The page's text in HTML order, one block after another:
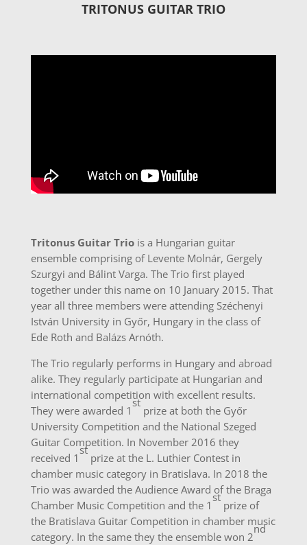
TRITONUS GUITAR TRIO
Tritonus Guitar Triois a Hungarian guitar
ensemble comprising of Levente Molnár, Gergely
Szurgyi and Bálint Varga. The Trio first played
together under this name on 10 January 2015. That
year all three members were attending Széchenyi
István University in Győr, Hungary in the class of
Ede Roth and Balázs Arnóth.
The Trio regularly performs in Hungary and abroad
alike. They regularly participate at Hungarian and
international competition with excellent results.
They were awarded 1
st
prize at both the Győr
University Competition and the National Szeged
Guitar Competition. In November 2016 they
received 1
st
prize at the L. Luthier Contest in
chamber music category in Bratislava. In 2018 the
Trio was awarded the Audience Award of the Braga
Chamber Music Competition and the 1
st
prize of
the Bratislava Guitar Competition in chamber music
category. In the same they the ensemble won 2
nd